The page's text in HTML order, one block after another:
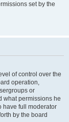
set by the
of control over the
operation,
or
what permissions he
have full moderator
by the board